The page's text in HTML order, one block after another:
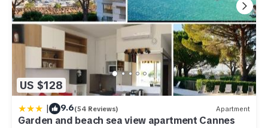
US $128
| 9.6(54 Reviews) Apartment
Garden and beach sea view apartment Cannes